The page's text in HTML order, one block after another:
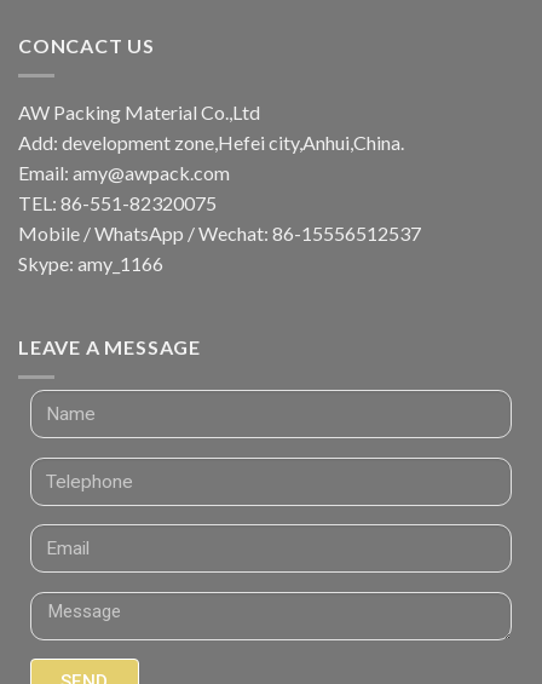
CONCACT US
AW Packing Material Co.,Ltd
Add: development zone,Hefei city,Anhui,China.
Email: amy@awpack.com
TEL: 86-551-82320075
Mobile / WhatsApp / Wechat: 86-15556512537
Skype: amy_1166
LEAVE A MESSAGE